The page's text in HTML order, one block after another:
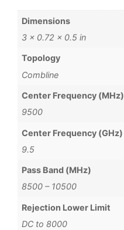
Dimensions
3 × 0.72 × 0.5 in
Topology
Combline
Center Frequency (MHz)
9500
Center Frequency (GHz)
9.5
Pass Band (MHz)
8500 – 10500
Rejection Lower Limit
DC to 8000